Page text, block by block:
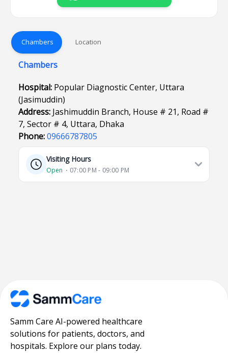
Chambers Location
Chambers
Hospital: Popular Diagnostic Center, Uttara
(Jasimuddin)
Address: Jashimuddin Branch, House # 21, Road #
7, Sector # 4, Uttara, Dhaka
Phone:09666787805
Visiting Hours
Open ⋅ 07:00 PM - 09:00 PM
Samm Care AI-powered healthcare
solutions for patients, doctors, and
hospitals. Explore our plans today.